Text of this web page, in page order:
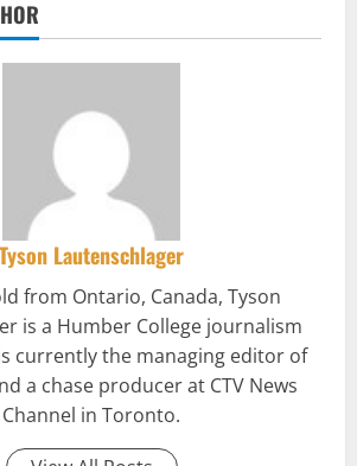
Tyson Lautenschlager
from Ontario, Canada, Tyson
is a Humber College journalism
currently the managing editor of
a chase producer at CTV News
Channel in Toronto.